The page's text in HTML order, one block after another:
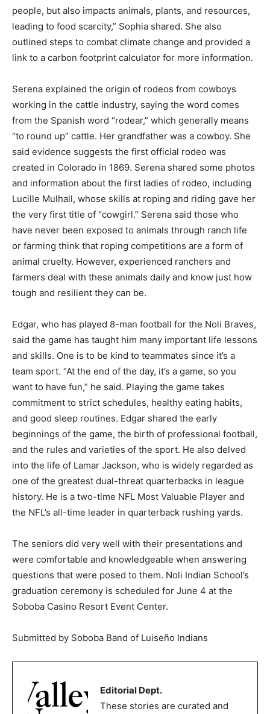
people, but also impacts animals, plants, and resources,
leading to food scarcity,” Sophia shared. She also
outlined steps to combat climate change and provided a
link to a carbon footprint calculator for more information.
Serena explained the origin of rodeos from cowboys
working in the cattle industry, saying the word comes
from the Spanish word “rodear,” which generally means
“to round up” cattle. Her grandfather was a cowboy. She
said evidence suggests the first official rodeo was
created in Colorado in 1869. Serena shared some photos
and information about the first ladies of rodeo, including
Lucille Mulhall, whose skills at roping and riding gave her
the very first title of “cowgirl.” Serena said those who
have never been exposed to animals through ranch life
or farming think that roping competitions are a form of
animal cruelty. However, experienced ranchers and
farmers deal with these animals daily and know just how
tough and resilient they can be.
Edgar, who has played 8-man football for the Noli Braves,
said the game has taught him many important life lessons
and skills. One is to be kind to teammates since it’s a
team sport. “At the end of the day, it’s a game, so you
want to have fun,” he said. Playing the game takes
commitment to strict schedules, healthy eating habits,
and good sleep routines. Edgar shared the early
beginnings of the game, the birth of professional football,
and the rules and varieties of the sport. He also delved
into the life of Lamar Jackson, who is widely regarded as
one of the greatest dual-threat quarterbacks in league
history. He is a two-time NFL Most Valuable Player and
the NFL’s all-time leader in quarterback rushing yards.
The seniors did very well with their presentations and
were comfortable and knowledgeable when answering
questions that were posed to them. Noli Indian School’s
graduation ceremony is scheduled for June 4 at the
Soboba Casino Resort Event Center.
Submitted by Soboba Band of Luiseño Indians
Editorial Dept.
These stories are curated and